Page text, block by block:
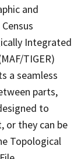
and
Integrated
TIGER)
a seamless
parts,
to
or they can be
Topological